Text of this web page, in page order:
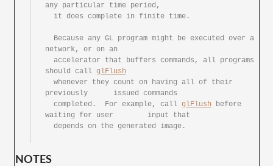
any particular time period,
network, or on an
should call glFlush
previously	issued commands
  completed.  For example, call
glFlush
waiting for user	input that
NOTES